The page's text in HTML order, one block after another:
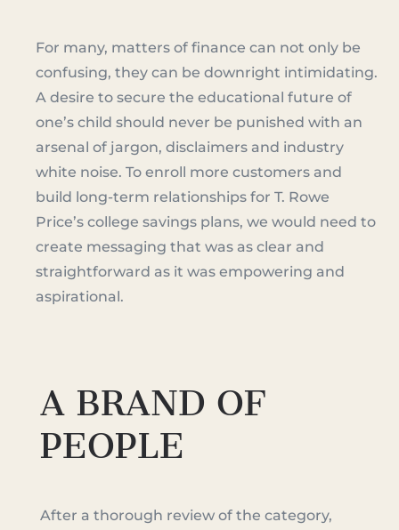
For many, matters of finance can not only be
confusing, they can be downright intimidating.
A desire to secure the educational future of
one’s child should never be punished with an
arsenal of jargon, disclaimers and industry
white noise. To enroll more customers and
build long-term relationships for T. Rowe
Price’s college savings plans, we would need to
create messaging that was as clear and
straightforward as it was empowering and
aspirational.
A BRAND OF
PEOPLE
After a thorough review of the category,